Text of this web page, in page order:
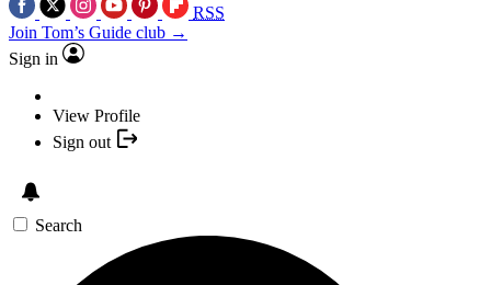
RSS
Join Tom’s Guide club →
Sign in
View Profile
Sign out
Search